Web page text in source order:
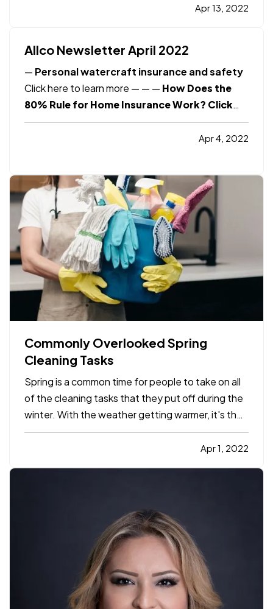
traffic. Gathering important information can be
Apr 13, 2022
Allco Newsletter April 2022
— Personal watercraft insurance and safety
Click here to learn more — — — How Does the
80% Rule for Home Insurance Work? Click
here to learn moreSmart Insurance TipsHow
to Save Money as Consumer Prices Keep
you…
Apr 4, 2022
Commonly Overlooked Spring
Cleaning Tasks
Spring is a common time for people to take on all
of the cleaning tasks that they put off during the
winter. With the weather getting warmer, it's the
perfect time to tackle jobs both inside and
outside your home. While it's easy to identify
Apr 1, 2022